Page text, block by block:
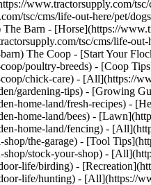
www.tractorsupply.com/
tsc/cms/life-out-here/pet/
Barn - [Horse](https://
tsc/cms/life-
The Coop - [Start Your
poultry-breeds) - [Coop
chick-care) - [All](https://
gardening-tips) - [Growing
home-land/fresh-recipes) -
home-land/bees) -
home-land/fencing) -
the-garage) - [Tool
stock-your-shop) -
life/birding) -
life/hunting) - [All](https://